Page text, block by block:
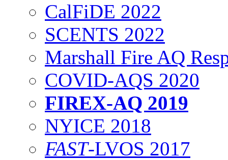
CalFiDE 2022
SCENTS 2022
Marshall Fire AQ
COVID-AQS 2020
FIREX-AQ 2019
NYICE 2018
FAST-LVOS 2017